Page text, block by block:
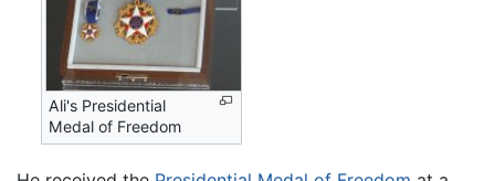
Ali's Presidential
Medal of Freedom